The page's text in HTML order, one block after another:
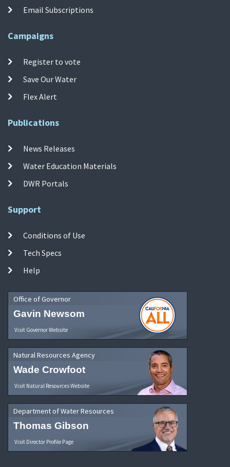
Email Subscriptions
Campaigns
Register to vote
Save Our Water
Flex Alert
Publications
News Releases
Water Education Materials
DWR Portals
Support
Conditions of Use
Tech Specs
Help
Office of Governor
Gavin Newsom
Visit Governor Website
Natural Resources Agency
Wade Crowfoot
Visit Natural Resources Website
Department of Water Resources
Thomas Gibson
Visit Director Profile Page